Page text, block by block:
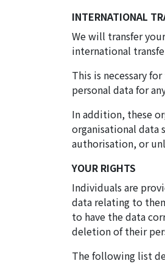
INTERNATIONAL
We will transfer
international
This is necessary
personal data for
In addition, these
organisational data
authorisation, or
YOUR RIGHTS
Individuals are
data relating to
to have the data
deletion of their
The following list